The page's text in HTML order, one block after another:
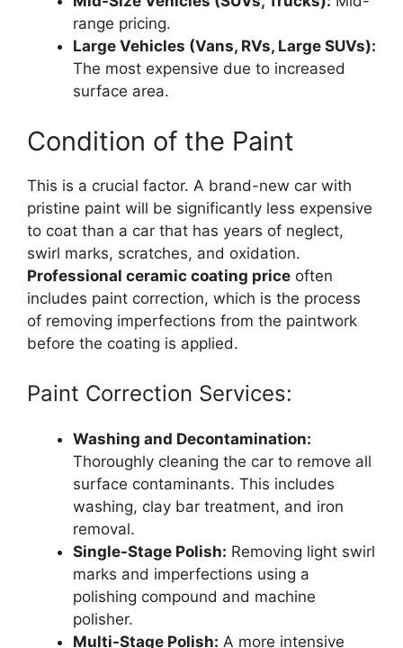
range pricing.
Large Vehicles (Vans, RVs, Large SUVs):
The most expensive due to increased
surface area.
Condition of the Paint
This is a crucial factor. A brand-new car with
pristine paint will be significantly less expensive
to coat than a car that has years of neglect,
swirl marks, scratches, and oxidation.
Professional ceramic coating price often
includes paint correction, which is the process
of removing imperfections from the paintwork
before the coating is applied.
Paint Correction Services:
Washing and Decontamination:
Thoroughly cleaning the car to remove all
surface contaminants. This includes
washing, clay bar treatment, and iron
removal.
Single-Stage Polish: Removing light swirl
marks and imperfections using a
polishing compound and machine
polisher.
Multi-Stage Polish: A more intensive